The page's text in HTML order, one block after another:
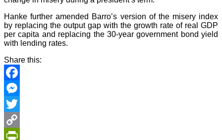
Hanke further amended Barro’s version of the misery index
by replacing the output gap with the growth rate of real GDP
per capita and replacing the 30-year government bond yield
with lending rates.
Share this:
Facebook
Messenger
Twitter
Copy